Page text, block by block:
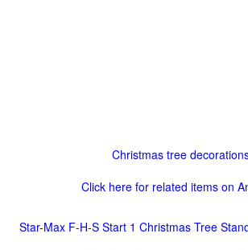
Christmas tree
Click here for related items on
Star-Max F-H-S Start 1 Christmas Tree